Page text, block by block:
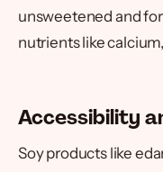
unsweetened and
nutrients like
Accessibility
Soy products like